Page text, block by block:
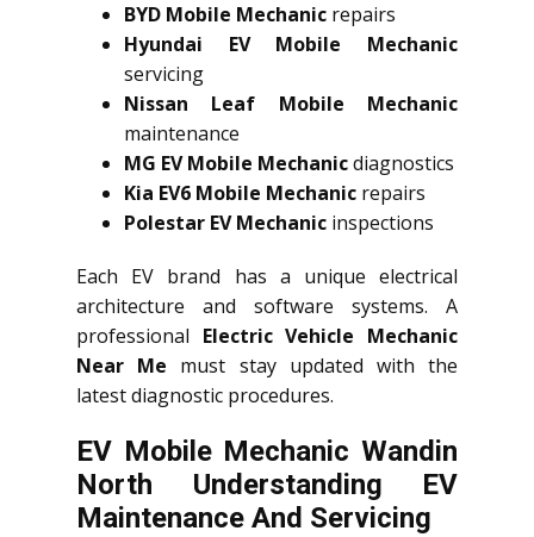
BYD Mobile Mechanic repairs
Hyundai EV Mobile Mechanic
servicing
Nissan Leaf Mobile Mechanic
maintenance
MG EV Mobile Mechanicdiagnostics
Kia EV6 Mobile Mechanic repairs
Polestar EV Mechanic inspections
Each EV brand has a unique electrical
architecture and software systems. A
professional Electric Vehicle Mechanic
Near Me must stay updated with the
latest diagnostic procedures.
EV Mobile Mechanic Wandin
North Understanding EV
Maintenance And Servicing